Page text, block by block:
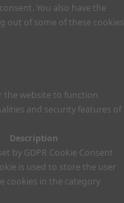
You also have the
out of some of these cookies
the website to function
and security features of
Description
by GDPR Cookie Consent
is used to store the user
cookies in the category